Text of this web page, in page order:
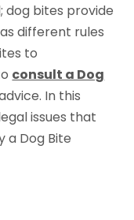
dog bites provide
different rules
to
consult a Dog
In this
issues that
a Dog Bite